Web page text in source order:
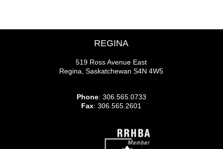
REGINA
519 Ross Avenue East
Regina, Saskatchewan S4N 4W5
Phone: 306.565.0733
Fax: 306.565.2601